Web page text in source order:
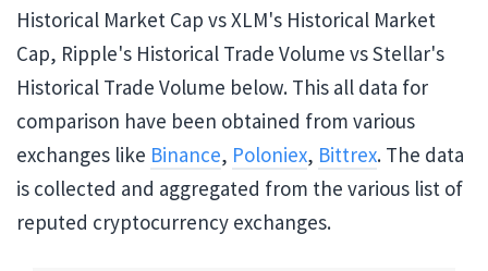
Historical Market Cap vs XLM's Historical Market
Cap, Ripple's Historical Trade Volume vs Stellar's
Historical Trade Volume below. This all data for
comparison have been obtained from various
exchanges like Binance, Poloniex, Bittrex. The data
is collected and aggregated from the various list of
reputed cryptocurrency exchanges.